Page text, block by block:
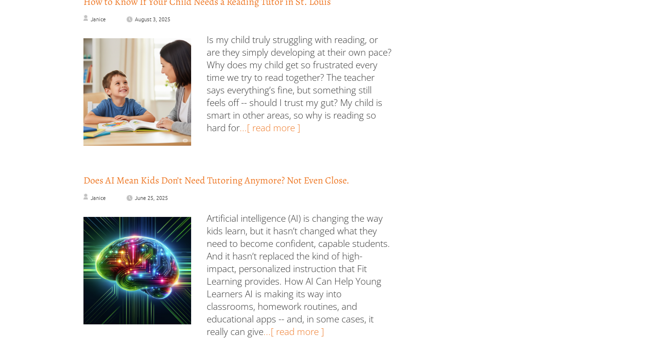
Janice August 3, 2025
Is my child truly struggling with reading, or
are they simply developing at their own pace?
Why does my child get so frustrated every
time we try to read together? The teacher
says everything’s fine, but something still
feels off -- should I trust my gut? My child is
smart in other areas, so why is reading so
hard for...[ read more ]
Does AI Mean Kids Don’t Need Tutoring Anymore? Not Even Close.
Janice June 25, 2025
Artificial intelligence (AI) is changing the way
kids learn, but it hasn’t changed what they
need to become confident, capable students.
And it hasn’t replaced the kind of high-
impact, personalized instruction that Fit
Learning provides. How AI Can Help Young
Learners AI is making its way into
classrooms, homework routines, and
educational apps -- and, in some cases, it
really can give...[ read more ]